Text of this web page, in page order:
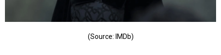
(Source: IMDb)